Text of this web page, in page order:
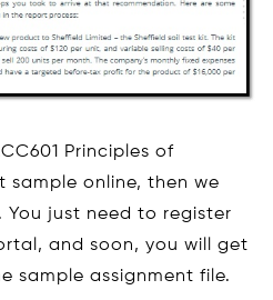
Principles of
sample online, then we
just need to register
and soon, you will get
sample assignment file.